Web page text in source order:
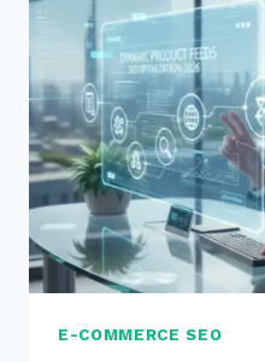
SEO
2026
E-COMMERCE SEO